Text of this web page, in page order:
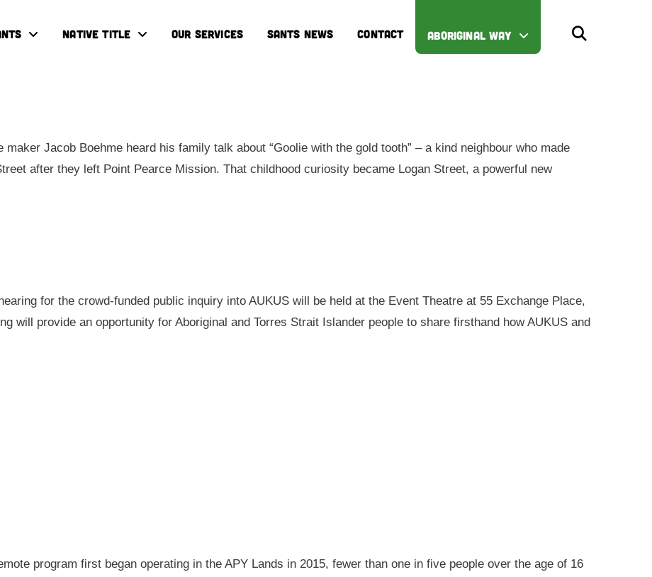
NATIVE TITLE OUR SERVICES SANTS NEWS CONTACT ABORIGINAL WAY
Jacob Boehme heard his family talk about “Goolie with the gold tooth” – a kind neighbour who made
after they left Point Pearce Mission. That childhood curiosity became Logan Street, a powerful new
for the crowd-funded public inquiry into AUKUS will be held at the Event Theatre at 55 Exchange Place,
will provide an opportunity for Aboriginal and Torres Strait Islander people to share firsthand how AUKUS and
program first began operating in the APY Lands in 2015, fewer than one in five people over the age of 16